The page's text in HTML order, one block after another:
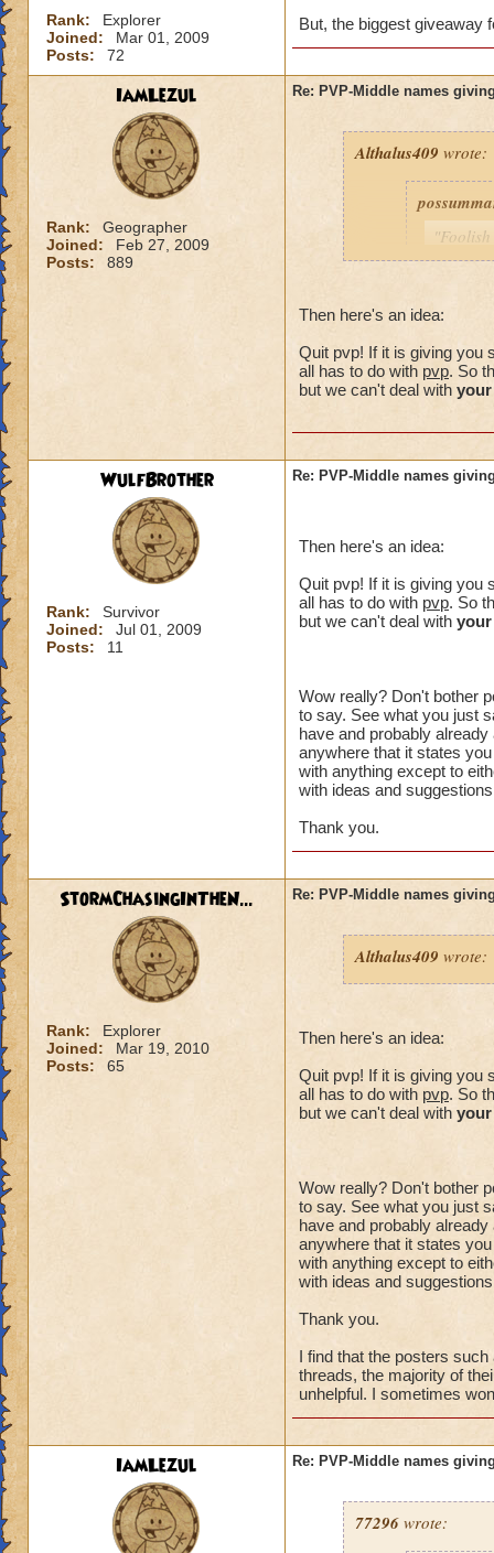
Rank:
Explorer
Joined:
Mar 01, 2009
Posts:
72
But, the biggest giveaway
IamLezul
Rank:
Geographer
Joined:
Feb 27, 2009
Posts:
889
Re: PVP-Middle names
Althalus409 wrote:
never
with my
As for
simple
own.)
my
crowns
I made a
That might of
intended to be.
something" ? You
plus I can't
I just want an
unreasonable. I
aspect of the
I think you are
happen to me, I
unacceptable.
Then here's an idea:
Quit pvp! If it is giving you
all has to do with pvp. So
but we can't deal with your
WulfBrother
Rank:
Survivor
Joined:
Jul 01, 2009
Posts:
11
Re: PVP-Middle names
Then here's an idea:
Quit pvp! If it is giving you
all has to do with pvp. So
but we can't deal with your
Wow really? Don't bother
to say. See what you just
have and probably
anywhere that it states
with anything except to
with ideas and
Thank you.
StormChasingInTheN...
Rank:
Explorer
Joined:
Mar 19, 2010
Posts:
65
Re: PVP-Middle names
Althalus409 wrote:
Then here's an idea:
Quit pvp! If it is giving you
all has to do with pvp. So
but we can't deal with your
Wow really? Don't bother
to say. See what you just
have and probably
anywhere that it states
with anything except to
with ideas and
Thank you.
I find that the posters
threads, the majority of
unhelpful. I sometimes
IamLezul Re: PVP-Middle names
77296 wrote: